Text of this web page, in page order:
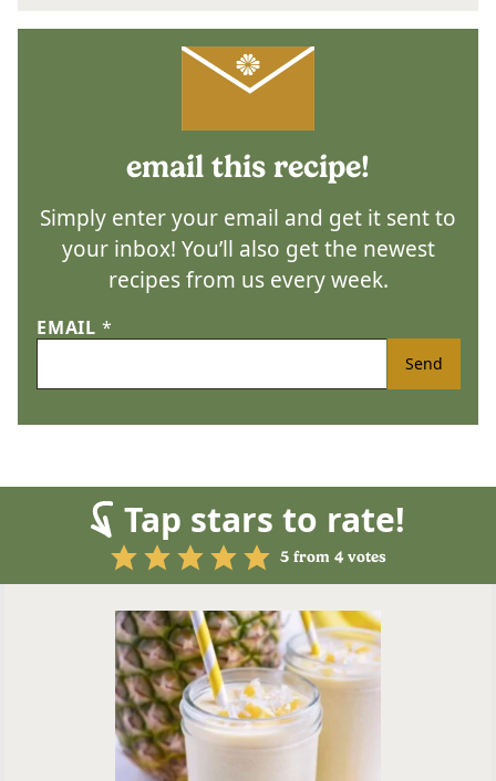
email this recipe!
Simply enter your email and get it sent to
your inbox! You’ll also get the newest
recipes from us every week.
EMAIL *
Send
Tap stars to rate!
5from 4votes